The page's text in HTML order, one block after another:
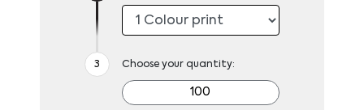
Choose your quantity: